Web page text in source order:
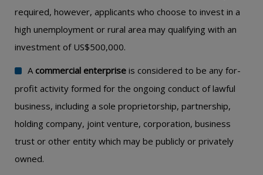
required, however, applicants who choose to invest in a
high unemployment or rural area may qualifying with an
investment of US$500,000.
Acommercial enterprise is considered to be any for-
profit activity formed for the ongoing conduct of lawful
business, including a sole proprietorship, partnership,
holding company, joint venture, corporation, business
trust or other entity which may be publicly or privately
owned.